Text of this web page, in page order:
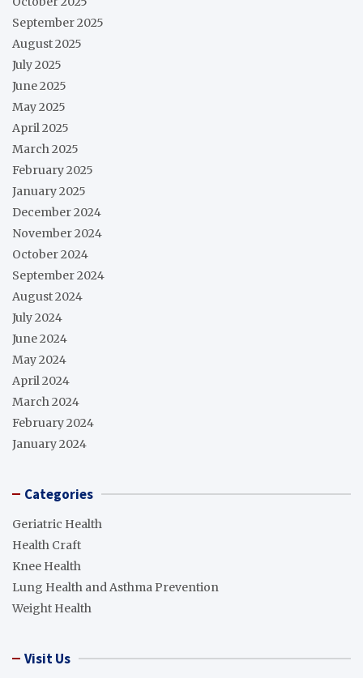
September 2025
August 2025
July 2025
June 2025
May 2025
April 2025
March 2025
February 2025
January 2025
December 2024
November 2024
October 2024
September 2024
August 2024
July 2024
June 2024
May 2024
April 2024
March 2024
February 2024
January 2024
Categories
Geriatric Health
Health Craft
Knee Health
Lung Health and Asthma Prevention
Weight Health
Visit Us